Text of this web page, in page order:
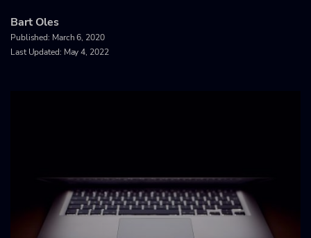
Bart Oles
Published: March 6, 2020
Last Updated: May 4, 2022